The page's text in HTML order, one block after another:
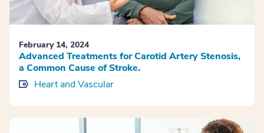
February 14, 2024
Advanced Treatments for Carotid Artery Stenosis,
a Common Cause of Stroke.
Heart and Vascular